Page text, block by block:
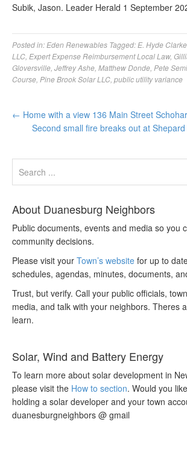
Subik, Jason. Leader Herald 1 September
Posted in: Eden Renewables Tagged: E. Hyde Clarke
LLC Expert Expense Reimbursement Local Law,
Gloversville Jeffrey Ashe Matthew Donde Pete
Course Pine Brook Solar LLC public utility variance
← Home with a view 136 Main Street
Second small fire breaks out at
About Duanesburg Neighbors
Public documents, events and media so you
community decisions.
Please visit your Town’s website for up to
schedules, agendas, minutes, documents,
Trust, but verify. Call your public officials,
media, and talk with your neighbors. Theres
learn.
Solar, Wind and Battery Energy
To learn more about solar development in
please visit the How to section. Would you
holding a solar developer and your town
duanesburgneighbors @ gmail